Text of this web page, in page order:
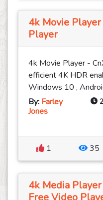
4k Movie
Player
4k Movie Player -
efficient 4K HDR
Windows 10 ,
By: Farley
Jones
1 35
4k Media